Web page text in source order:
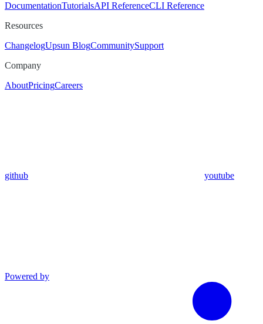
DocumentationTutorialsAPI ReferenceCLI Reference
Resources
ChangelogUpsun BlogCommunitySupport
Company
AboutPricingCareers
github youtube
Powered by